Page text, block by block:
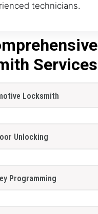
technicians.
Services
Locksmith
Unlocking
Programming